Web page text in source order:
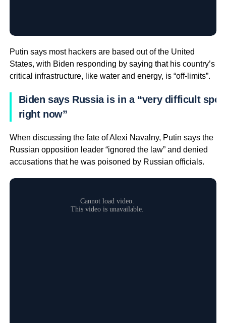
Putin says most hackers are based out of the United
States, with Biden responding by saying that his country’s
critical infrastructure, like water and energy, is “off-limits”.
Biden says Russia is in a “very difficult spot
right now”
When discussing the fate of Alexi Navalny, Putin says the
Russian opposition leader “ignored the law” and denied
accusations that he was poisoned by Russian officials.